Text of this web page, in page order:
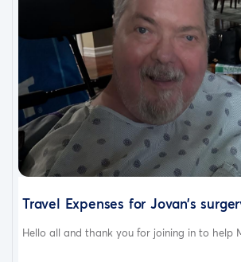
Travel Expenses for Jovan’s
Hello all and thank you for joining in to help